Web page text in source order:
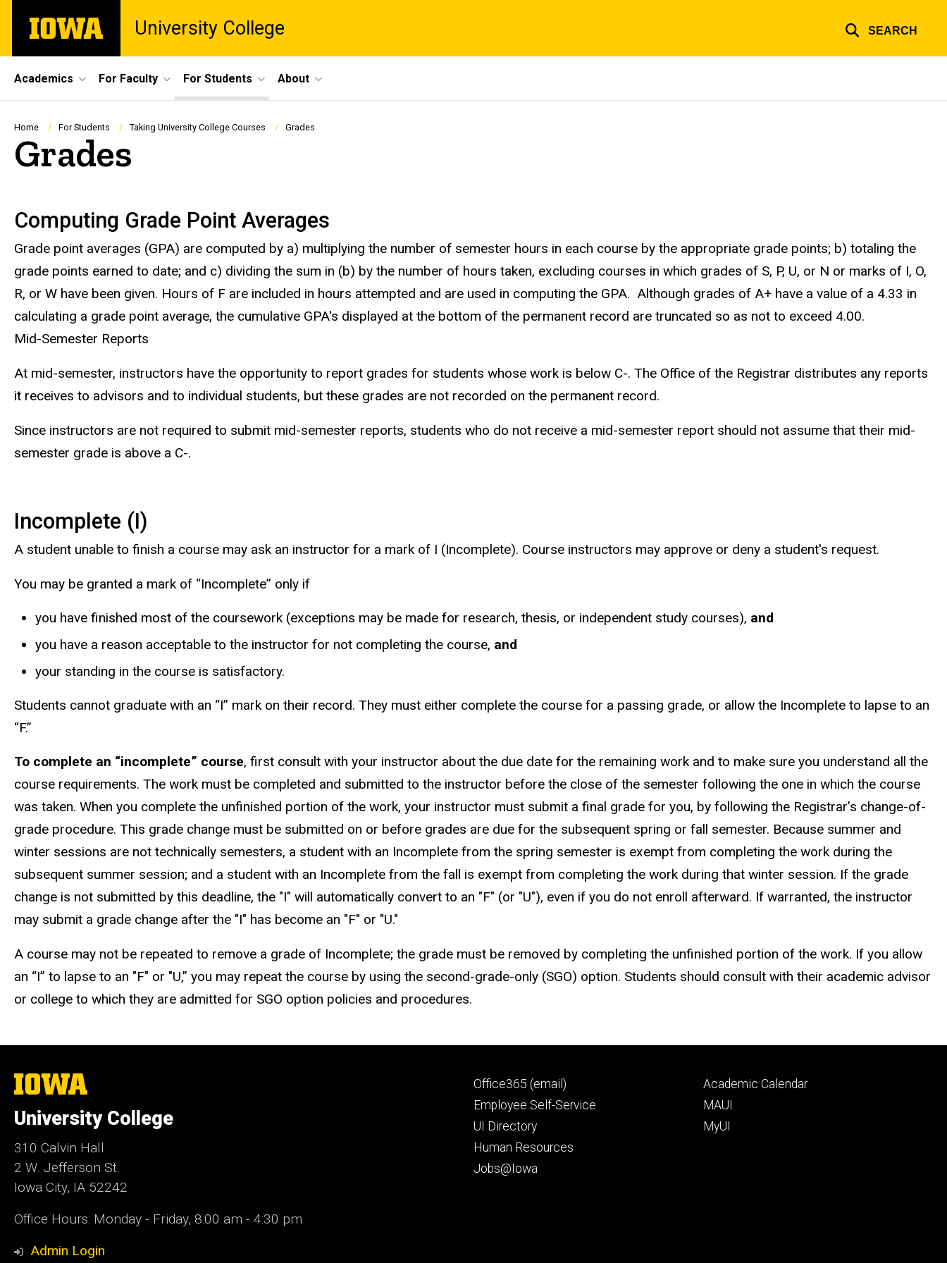
main
The
University
University College SEARCH
Site
Main
Navigation
Academics For Faculty For Students About
Breadcrumb
Home For Students Taking University College Courses Grades
Grades
Grades
Computing Grade Point Averages
Grade point averages (GPA) are computed by a) multiplying the number of semester hours in each course by the appropriate grade points; b) totaling the
grade points earned to date; and c) dividing the sum in (b) by the number of hours taken, excluding courses in which grades of S, P, U, or N or marks of I, O,
R, or W have been given. Hours of F are included in hours attempted and are used in computing the GPA. Although grades of A+ have a value of a 4.33 in
calculating a grade point average, the cumulative GPA's displayed at the bottom of the permanent record are truncated so as not to exceed 4.00.
Mid-Semester Reports
At mid-semester, instructors have the opportunity to report grades for students whose work is below C-. The Office of the Registrar distributes any reports
it receives to advisors and to individual students, but these grades are not recorded on the permanent record.
Since instructors are not required to submit mid-semester reports, students who do not receive a mid-semester report should not assume that their mid-
semester grade is above a C-.
Incomplete (I)
A student unable to finish a course may ask an instructor for a mark of I (Incomplete). Course instructors may approve or deny a student's request.
You may be granted a mark of “Incomplete” only if
you have finished most of the coursework (exceptions may be made for research, thesis, or independent study courses), and
you have a reason acceptable to the instructor for not completing the course, and
your standing in the course is satisfactory.
Students cannot graduate with an “I” mark on their record. They must either complete the course for a passing grade, or allow the Incomplete to lapse to an
“F.”
To complete an “incomplete” course, first consult with your instructor about the due date for the remaining work and to make sure you understand all the
course requirements. The work must be completed and submitted to the instructor before the close of the semester following the one in which the course
was taken. When you complete the unfinished portion of the work, your instructor must submit a final grade for you, by following the Registrar’s change-of-
grade procedure. This grade change must be submitted on or before grades are due for the subsequent spring or fall semester. Because summer and
winter sessions are not technically semesters, a student with an Incomplete from the spring semester is exempt from completing the work during the
subsequent summer session; and a student with an Incomplete from the fall is exempt from completing the work during that winter session. If the grade
change is not submitted by this deadline, the "I" will automatically convert to an "F" (or "U"), even if you do not enroll afterward. If warranted, the instructor
may submit a grade change after the "I" has become an "F" or "U."
A course may not be repeated to remove a grade of Incomplete; the grade must be removed by completing the unfinished portion of the work. If you allow
an “I” to lapse to an "F" or "U,” you may repeat the course by using the second-grade-only (SGO) option. Students should consult with their academic advisor
or college to which they are admitted for SGO option policies and procedures.
The
University
Iowa
University College
310 Calvin Hall
2 W. Jefferson St.
Iowa City, IA 52242
Office Hours: Monday - Friday, 8:00 am - 4:30 pm
Admin Login
Footer
secondary
Office365 (email)
Employee Self-Service
UI Directory
Human Resources
Jobs@Iowa
Footer
tertiary
Academic Calendar
MAUI
MyUI